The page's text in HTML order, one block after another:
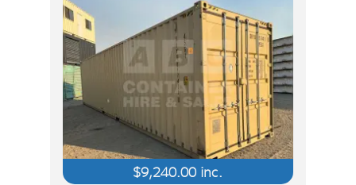
$9,240.00 inc.